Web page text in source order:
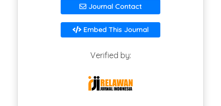
Journal Contact
Embed This Journal
Verified by: